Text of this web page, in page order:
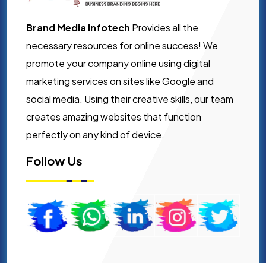
Brand Media Infotech Provides all the
necessary resources for online success! We
promote your company online using digital
marketing services on sites like Google and
social media. Using their creative skills, our team
creates amazing websites that function
perfectly on any kind of device.
Follow Us